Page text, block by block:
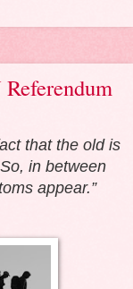
that the old is
in between
appear.”